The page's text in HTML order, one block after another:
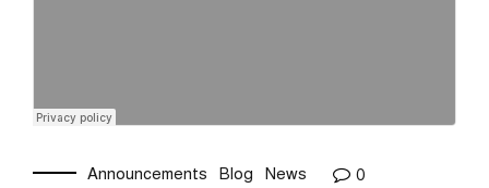
Announcements Blog News 0